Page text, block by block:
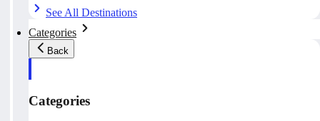
See All Destinations
Categories
Back
Categories